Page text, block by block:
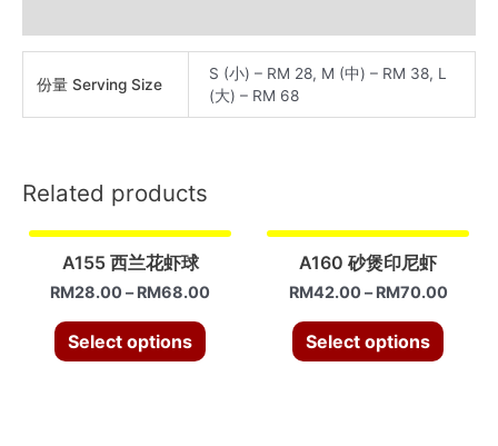
份量 Serving Size
S (小) – RM 28, M (中) – RM 38, L
(大) – RM 68
Related products
A155 西兰花虾球
RM28.00 –RM68.00
Select options
A160 砂煲印尼虾
RM42.00 –RM70.00
Select options